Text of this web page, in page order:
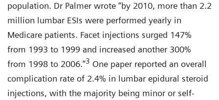
population. Dr Palmer wrote “by 2010, more than 2.2
million lumbar ESIs were performed yearly in
Medicare patients. Facet injections surged 147%
from 1993 to 1999 and increased another 300%
from 1998 to 2006.”3 One paper reported an overall
complication rate of 2.4% in lumbar epidural steroid
injections, with the majority being minor or self-